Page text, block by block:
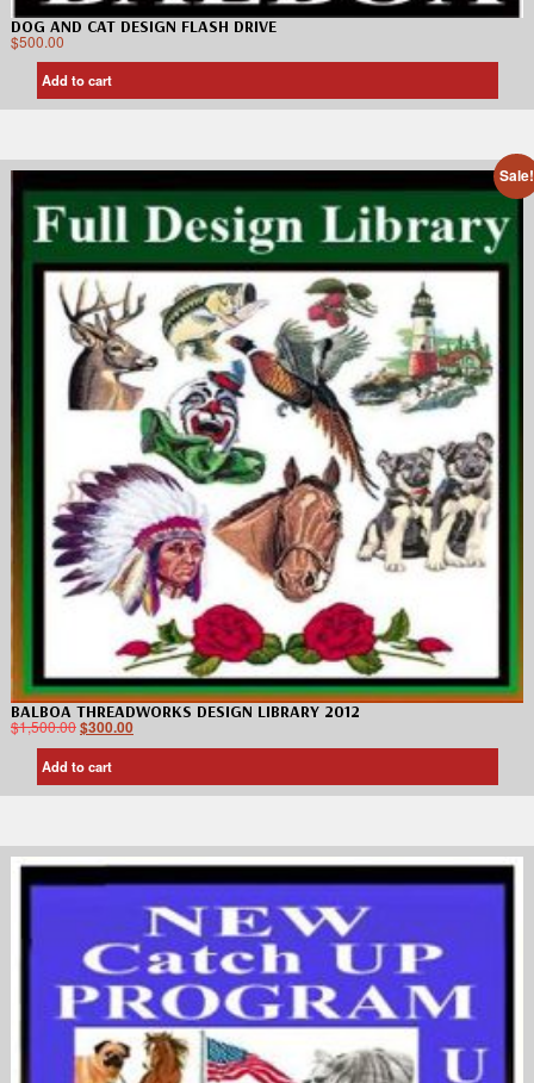
DOG AND CAT DESIGN FLASH DRIVE
$500.00
Add to cart
Sale!
BALBOA THREADWORKS DESIGN LIBRARY 2012
$1,500.00$300.00
Add to cart